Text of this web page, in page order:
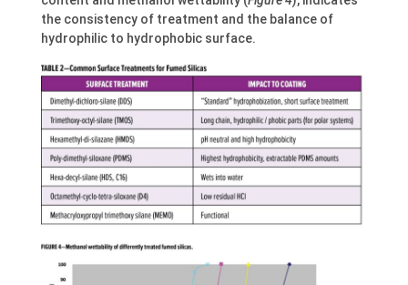
the consistency of treatment and the balance of
hydrophilic to hydrophobic surface.